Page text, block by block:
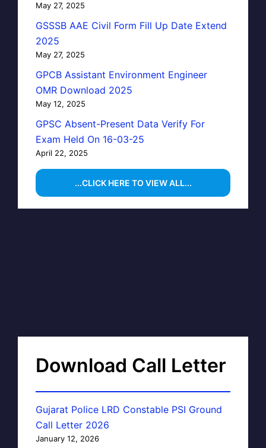
May 27, 2025
GSSSB AAE Civil Form Fill Up Date Extend
2025
May 27, 2025
GPCB Assistant Environment Engineer
OMR Download 2025
May 12, 2025
GPSC Absent-Present Data Verify For
Exam Held On 16-03-25
April 22, 2025
...CLICK HERE TO VIEW ALL...
Download Call Letter
Gujarat Police LRD Constable PSI Ground
Call Letter 2026
January 12, 2026